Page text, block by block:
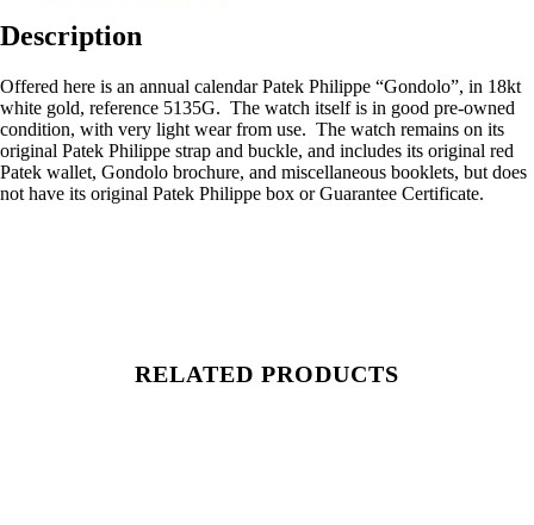
Description
Offered here is an annual calendar Patek Philippe “Gondolo”, in 18kt
white gold, reference 5135G. The watch itself is in good pre-owned
condition, with very light wear from use. The watch remains on its
original Patek Philippe strap and buckle, and includes its original red
Patek wallet, Gondolo brochure, and miscellaneous booklets, but does
not have its original Patek Philippe box or Guarantee Certificate.
RELATED PRODUCTS